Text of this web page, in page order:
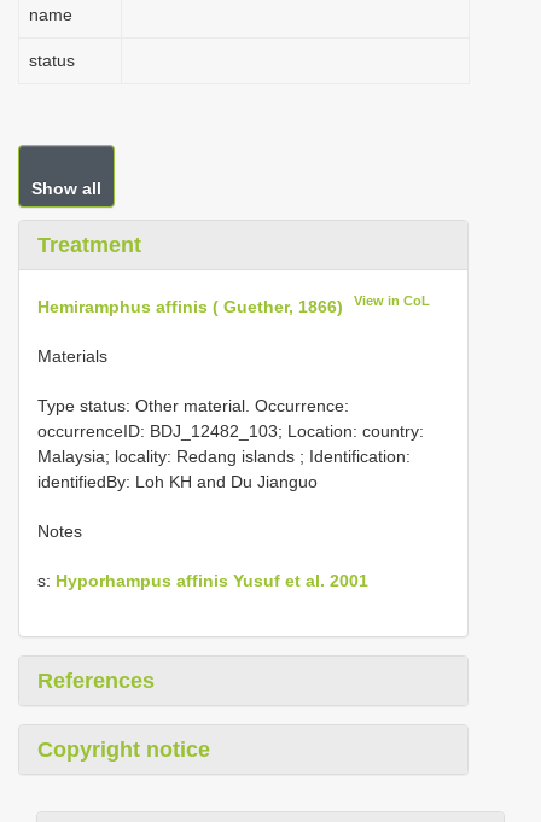
name
status
Show all
Treatment
Hemiramphus affinis ( Guether, 1866) View in CoL
Materials
Type status: Other material. Occurrence:
occurrenceID: BDJ_12482_103; Location: country:
Malaysia; locality: Redang islands ; Identification:
identifiedBy: Loh KH and Du Jianguo
Notes
s: Hyporhampus affinis Yusuf et al. 2001
References
Copyright notice